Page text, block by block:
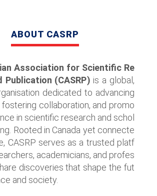
ABOUT CASRP
Association for Scientific Re
Publication (CASRP) is a global,
dedicated to advancing
collaboration, and promo
in scientific research and schol
Rooted in Canada yet connecte
CASRP serves as a trusted platf
academicians, and profes
discoveries that shape the fut
and society.